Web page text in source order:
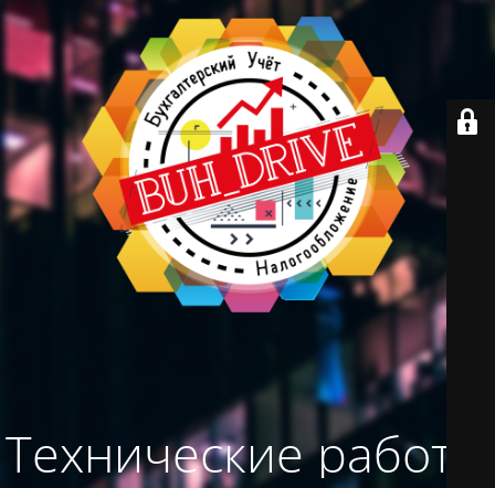
Технические работы